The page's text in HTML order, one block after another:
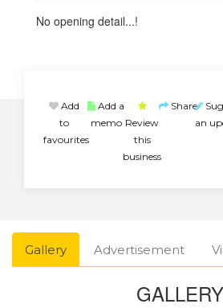
No opening detail...!
Add
to
favourites
Add a
memo Review
this
business
Share
an
Gallery Advertisement
GALLERY